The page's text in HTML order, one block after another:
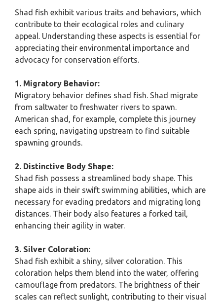
Shad fish exhibit various traits and behaviors, which
contribute to their ecological roles and culinary
appeal. Understanding these aspects is essential for
appreciating their environmental importance and
advocacy for conservation efforts.
1. Migratory Behavior:
Migratory behavior defines shad fish. Shad migrate
from saltwater to freshwater rivers to spawn.
American shad, for example, complete this journey
each spring, navigating upstream to find suitable
spawning grounds.
2. Distinctive Body Shape:
Shad fish possess a streamlined body shape. This
shape aids in their swift swimming abilities, which are
necessary for evading predators and migrating long
distances. Their body also features a forked tail,
enhancing their agility in water.
3. Silver Coloration:
Shad fish exhibit a shiny, silver coloration. This
coloration helps them blend into the water, offering
camouflage from predators. The brightness of their
scales can reflect sunlight, contributing to their visual